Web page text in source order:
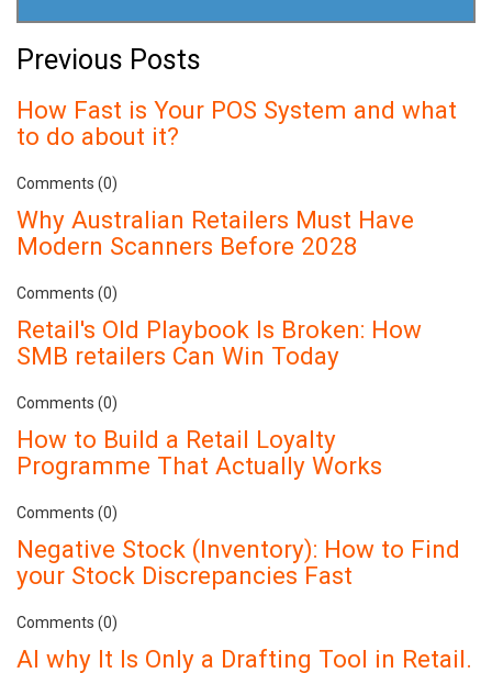
Previous Posts
How Fast is Your POS System and what
to do about it?
Comments (0)
Why Australian Retailers Must Have
Modern Scanners Before 2028
Comments (0)
Retail's Old Playbook Is Broken: How
SMB retailers Can Win Today
Comments (0)
How to Build a Retail Loyalty
Programme That Actually Works
Comments (0)
Negative Stock (Inventory): How to Find
your Stock Discrepancies Fast
Comments (0)
AI why It Is Only a Drafting Tool in Retail.